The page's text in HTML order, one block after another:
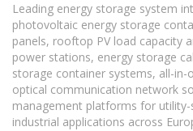
Leading energy storage system
photovoltaic energy storage
panels, rooftop PV load capacity
power stations, energy storage
storage container systems, all-in-
optical communication network
management platforms for
industrial applications across